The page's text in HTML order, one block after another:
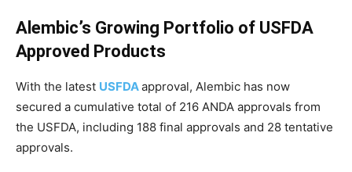
Alembic’s Growing Portfolio of USFDA
Approved Products
With the latest USFDAapproval, Alembic has now
secured a cumulative total of 216 ANDA approvals from
the USFDA, including 188 final approvals and 28 tentative
approvals.